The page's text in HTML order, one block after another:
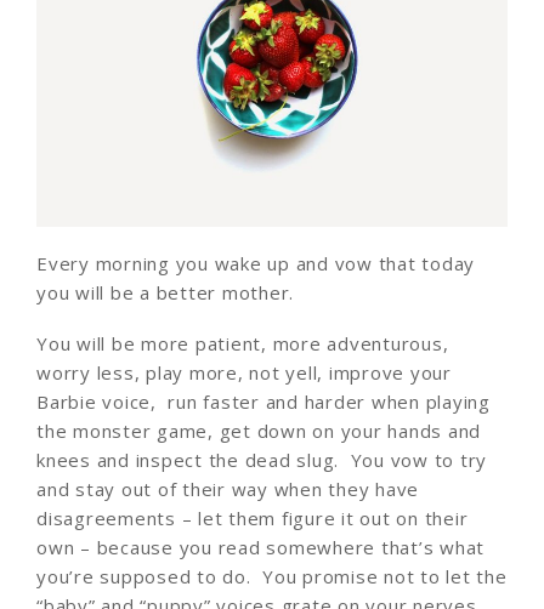
Every morning you wake up and vow that today
you will be a better mother.
You will be more patient, more adventurous,
worry less, play more, not yell, improve your
Barbie voice, run faster and harder when playing
the monster game, get down on your hands and
knees and inspect the dead slug. You vow to try
and stay out of their way when they have
disagreements – let them figure it out on their
own – because you read somewhere that’s what
you’re supposed to do. You promise not to let the